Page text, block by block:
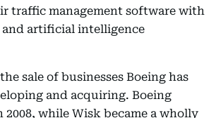
traffic management software with
and artificial intelligence
sale of businesses Boeing has
and acquiring. Boeing
while Wisk became a wholly